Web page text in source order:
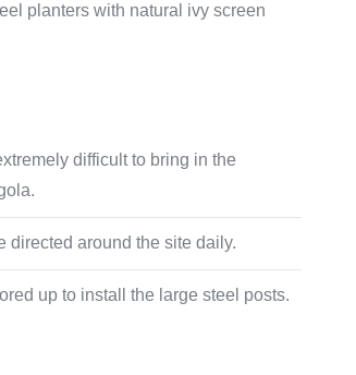
planters with natural ivy screen
difficult to bring in the
directed around the site daily.
up to install the large steel posts.